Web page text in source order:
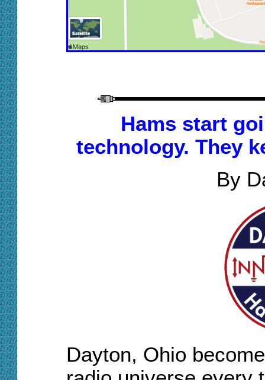
Hams start
technology. They
By
Dayton, Ohio